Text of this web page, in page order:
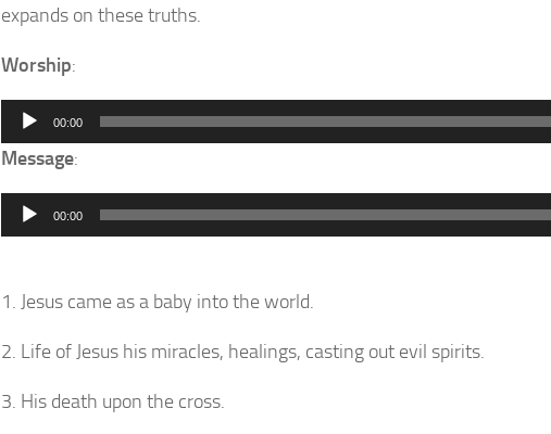
expands on these truths.
Worship:
Audio
Player
00:00
Message:
Audio
Player
00:00
1. Jesus came as a baby into the world.
2. Life of Jesus his miracles, healings, casting out evil spirits.
3. His death upon the cross.